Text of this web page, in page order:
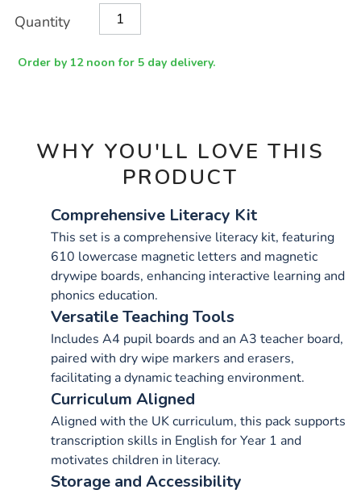
Actions
TO
Quantity
Order by 12 noon for 5 day delivery.
WHY YOU'LL LOVE THIS
PRODUCT
Comprehensive Literacy Kit
This set is a comprehensive literacy kit, featuring
610 lowercase magnetic letters and magnetic
drywipe boards, enhancing interactive learning and
phonics education.
Versatile Teaching Tools
Includes A4 pupil boards and an A3 teacher board,
paired with dry wipe markers and erasers,
facilitating a dynamic teaching environment.
Curriculum Aligned
Aligned with the UK curriculum, this pack supports
transcription skills in English for Year 1 and
motivates children in literacy.
Storage and Accessibility